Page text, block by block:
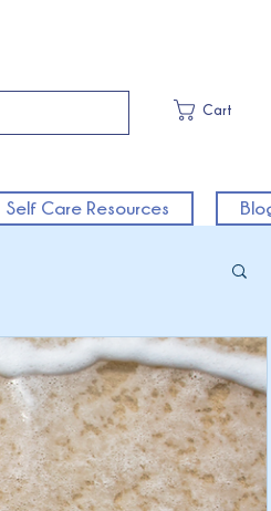
Cart
Self Care Resources